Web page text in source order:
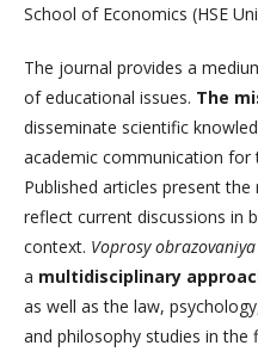
School of Economics (HSE
The journal provides a
of educational issues. The
disseminate scientific
academic communication
Published articles present
reflect current discussions in
context. Voprosy
a multidisciplinary
as well as the law,
and philosophy studies in the